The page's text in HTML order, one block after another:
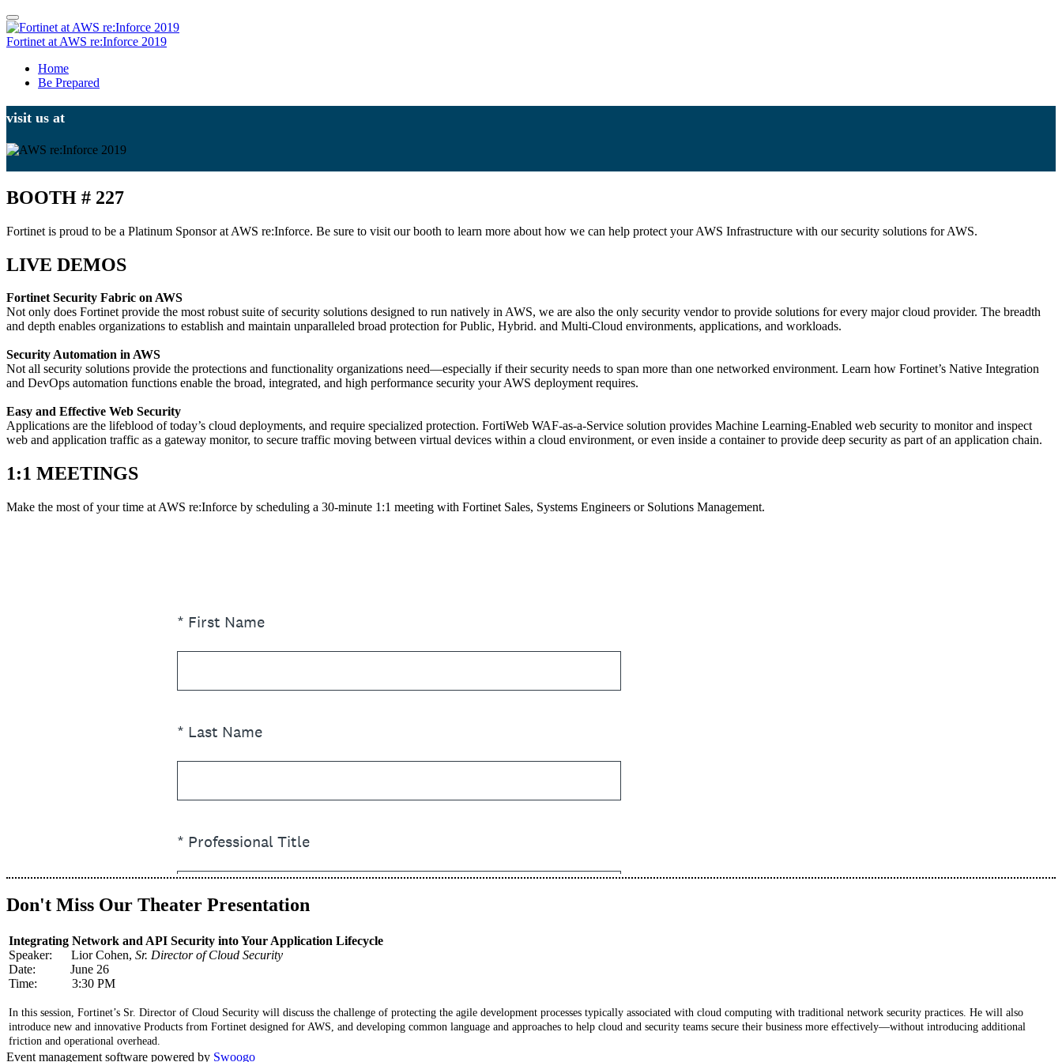
Fortinet at AWS re:Inforce 2019
Home
Be Prepared
visit us at
BOOTH # 227
Fortinet is proud to be a Platinum Sponsor at AWS re:Inforce. Be sure to visit our booth to learn more about how we can help protect your AWS Infrastructure with our security solutions for AWS.
LIVE DEMOS
Fortinet Security Fabric on AWS
Not only does Fortinet provide the most robust suite of security solutions designed to run natively in AWS, we are also the only security vendor to provide solutions for every major cloud provider. The breadth
and depth enables organizations to establish and maintain unparalleled broad protection for Public, Hybrid. and Multi-Cloud environments, applications, and workloads.
Security Automation in AWS
Not all security solutions provide the protections and functionality organizations need—especially if their security needs to span more than one networked environment. Learn how Fortinet’s Native Integration
and DevOps automation functions enable the broad, integrated, and high performance security your AWS deployment requires.
Easy and Effective Web Security
Applications are the lifeblood of today’s cloud deployments, and require specialized protection. FortiWeb WAF-as-a-Service solution provides Machine Learning-Enabled web security to monitor and inspect
web and application traffic as a gateway monitor, to secure traffic moving between virtual devices within a cloud environment, or even inside a container to provide deep security as part of an application chain.
1:1 MEETINGS
Make the most of your time at AWS re:Inforce by scheduling a 30-minute 1:1 meeting with Fortinet Sales, Systems Engineers or Solutions Management.
Don't Miss Our Theater Presentation
Integrating Network and API Security into Your Application Lifecycle
Speaker: Lior Cohen, Sr. Director of Cloud Security
Date: June 26
Time: 3:30 PM
In this session, Fortinet’s Sr. Director of Cloud Security will discuss the challenge of protecting the agile development processes typically associated with cloud computing with traditional network security practices. He will also
introduce new and innovative Products from Fortinet designed for AWS, and developing common language and approaches to help cloud and security teams secure their business more effectively—without introducing additional
friction and operational overhead.
Event management software powered by Swoogo